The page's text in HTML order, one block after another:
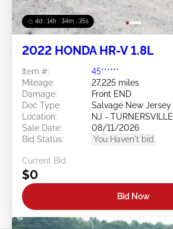
4d : 14h : 34m : 32s
2022 HONDA HR-V 1.8L
Item #:
45******
Mileage:
27,225 miles
Damage:
Front END
Doc Type:
Salvage New Jersey
Location:
NJ - TURNERSVILLE
Sale Date:
08/11/2026
Bid Status:
You Haven't bid
Current Bid:
$0
Bid Now